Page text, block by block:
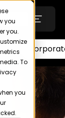
you
you.
To
you